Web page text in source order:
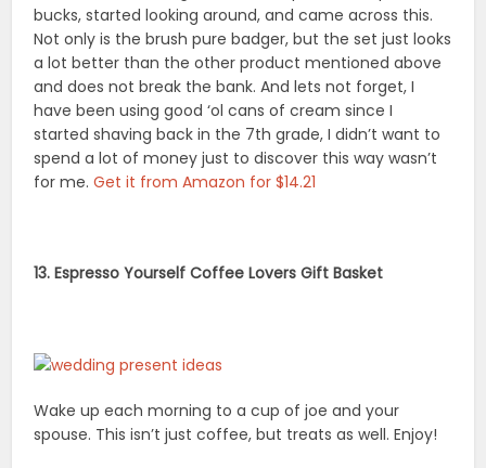
bucks, started looking around, and came across this.
Not only is the brush pure badger, but the set just looks
a lot better than the other product mentioned above
and does not break the bank. And lets not forget, I
have been using good ‘ol cans of cream since I
started shaving back in the 7th grade, I didn’t want to
spend a lot of money just to discover this way wasn’t
for me.Get it from Amazon for $14.21
13. Espresso Yourself Coffee Lovers Gift Basket
Wake up each morning to a cup of joe and your
spouse. This isn’t just coffee, but treats as well. Enjoy!